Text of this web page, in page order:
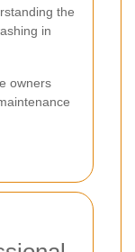
the
in
owners